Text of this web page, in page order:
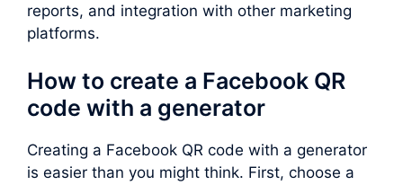
reports, and integration with other marketing
platforms.
How to create a Facebook QR
code with a generator
Creating a Facebook QR code with a generator
is easier than you might think. First, choose a